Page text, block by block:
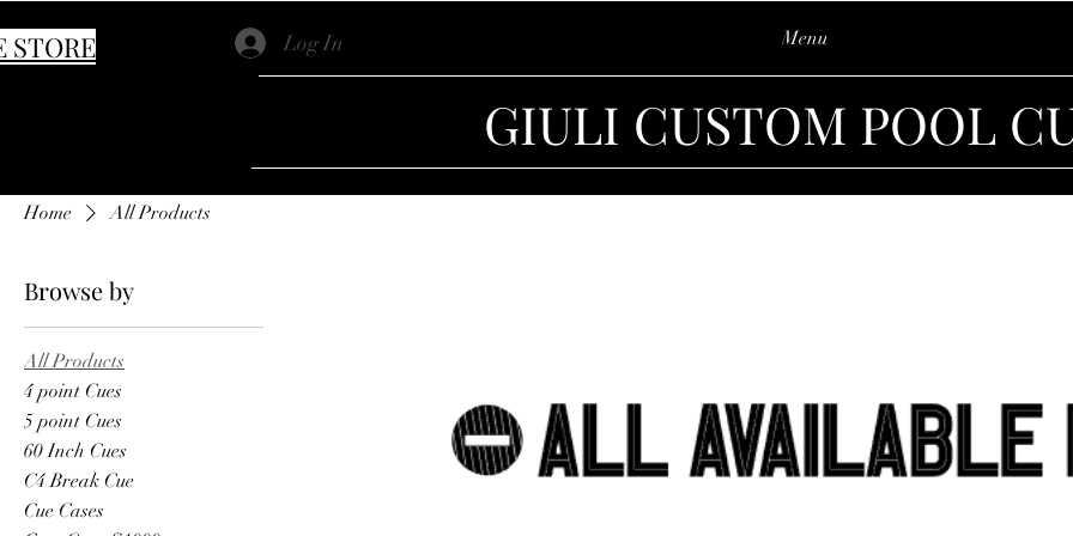
STORE Log In Menu
GIULI CUSTOM POOL
Home All Products
Browse by
All Products
4 point Cues
5 point Cues
60 Inch Cues
C4 Break Cue
Cue Cases